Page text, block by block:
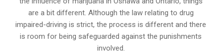
are a bit different. Although the law relating to drug
impaired-driving is strict, the process is different and there
is room for being safeguarded against the punishments
involved.